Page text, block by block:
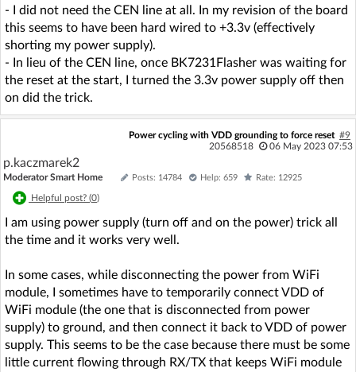
- I did not need the CEN line at all. In my revision of the board
this seems to have been hard wired to +3.3v (effectively
shorting my power supply).
- In lieu of the CEN line, once BK7231Flasher was waiting for
the reset at the start, I turned the 3.3v power supply off then
on did the trick.
Power cycling with VDD grounding to force reset #9
20568518
06 May 2023 07:53
p.kaczmarek2
Moderator Smart Home Posts: 14784 Help: 659 Rate: 12925
Helpful post? (0)
I am using power supply (turn off and on the power) trick all
the time and it works very well.
In some cases, while disconnecting the power from WiFi
module, I sometimes have to temporarily connect VDD of
WiFi module (the one that is disconnected from power
supply) to ground, and then connect it back to VDD of power
supply. This seems to be the case because there must be some
little current flowing through RX/TX that keeps WiFi module